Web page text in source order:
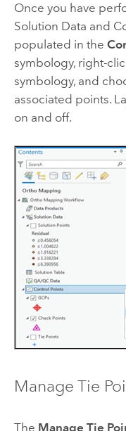
Once you have
Solution Data and
populated in the
symbology, right-
symbology, and
associated points.
on and off.
Manage Tie
The Manage Tie